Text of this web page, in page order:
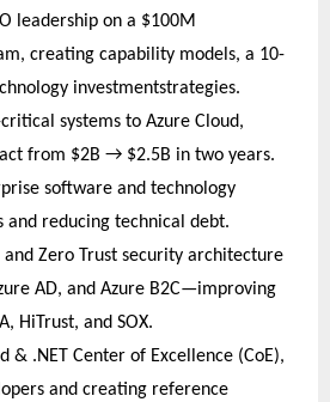
leadership on a $100M
creating capability models, a 10-
investmentstrategies.
systems to Azure Cloud,
from $2B → $2.5B in two years.
software and technology
and reducing technical debt.
and Zero Trust security architecture
AD, and Azure B2C—improving
HiTrust, and SOX.
& .NET Center of Excellence (CoE),
and creating reference